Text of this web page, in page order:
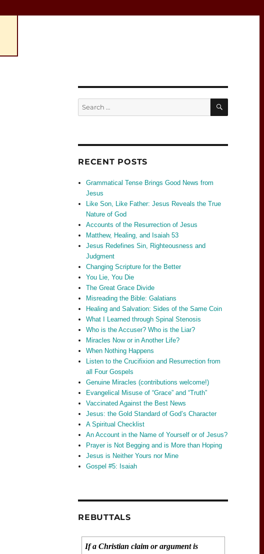
Search
for:
SEARCH
RECENT POSTS
Grammatical Tense Brings Good News from
Jesus
Like Son, Like Father: Jesus Reveals the True
Nature of God
Accounts of the Resurrection of Jesus
Matthew, Healing, and Isaiah 53
Jesus Redefines Sin, Righteousness and
Judgment
Changing Scripture for the Better
You Lie, You Die
The Great Grace Divide
Misreading the Bible: Galatians
Healing and Salvation: Sides of the Same Coin
What I Learned through Spinal Stenosis
Who is the Accuser? Who is the Liar?
Miracles Now or in Another Life?
When Nothing Happens
Listen to the Crucifixion and Resurrection from
all Four Gospels
Genuine Miracles (contributions welcome!)
Evangelical Misuse of “Grace” and “Truth”
Vaccinated Against the Best News
Jesus: the Gold Standard of God’s Character
A Spiritual Checklist
An Account in the Name of Yourself or of Jesus?
Prayer is Not Begging and is More than Hoping
Jesus is Neither Yours nor Mine
Gospel #5: Isaiah
REBUTTALS
If a Christian claim or argument is